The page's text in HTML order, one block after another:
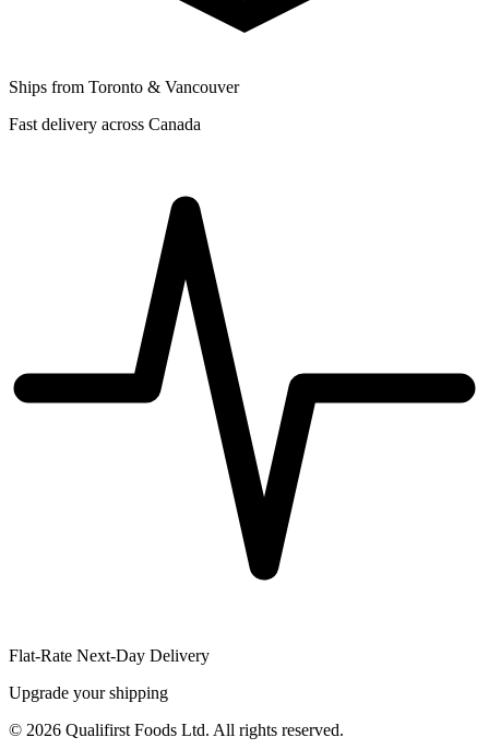
Ships from Toronto & Vancouver
Fast delivery across Canada
Flat-Rate Next-Day Delivery
Upgrade your shipping
© 2026 Qualifirst Foods Ltd. All rights reserved.